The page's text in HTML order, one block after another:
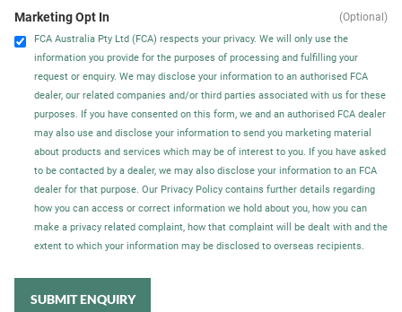
Marketing Opt In
FCA Australia Pty Ltd (FCA) respects your privacy. We will only use the
information you provide for the purposes of processing and fulfilling your
request or enquiry. We may disclose your information to an authorised FCA
dealer, our related companies and/or third parties associated with us for these
purposes. If you have consented on this form, we and an authorised FCA dealer
may also use and disclose your information to send you marketing material
about products and services which may be of interest to you. If you have asked
to be contacted by a dealer, we may also disclose your information to an FCA
dealer for that purpose. Our Privacy Policy contains further details regarding
how you can access or correct information we hold about you, how you can
make a privacy related complaint, how that complaint will be dealt with and the
extent to which your information may be disclosed to overseas recipients.
(Optional)
SUBMIT ENQUIRY